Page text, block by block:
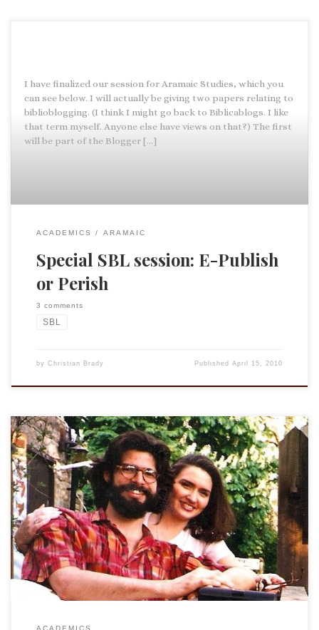
I have finalized our session for Aramaic Studies, which you
can see below. I will actually be giving two papers relating to
biblioblogging. (I think I might go back to Biblicablogs. I like
that term myself. Anyone else have views on that?) The first
will be part of the Blogger […]
ACADEMICS ARAMAIC
Special SBL session: E-Publish
or Perish
3 comments
SBL
by Christian Brady PublishedApril 15, 2010
From the Chronicle of Higher Education: Percolator: The
Trustworthiness of Beards A study finds that men with
beards are more credible. Even my students could tell you
that. Apparently, however, “men with beards were slightly
less effective than smooth-cheeked fellows in underwear
advertisements.” I probably could have told you that […]
ACADEMICS